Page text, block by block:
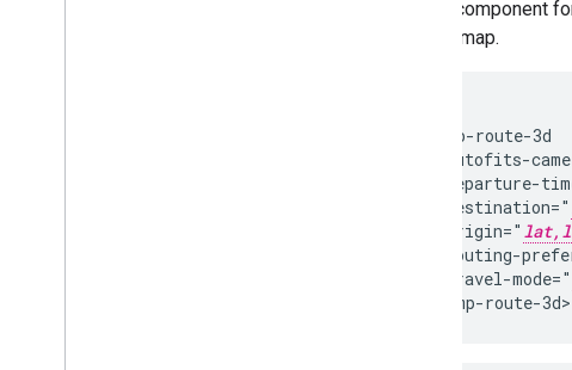
A web component
in a 3D map.
<gmp-route-3d
autofits-
departure-
  destination="
  origin="
routing-
  travel-mode="
</gmp-route-3d>